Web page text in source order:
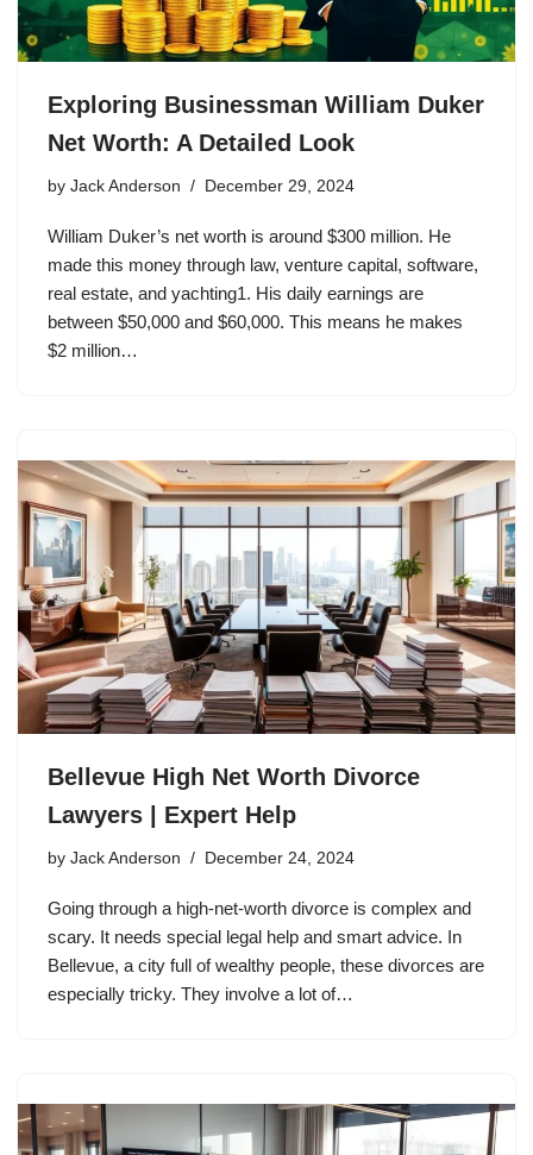
Exploring Businessman William Duker
Net Worth: A Detailed Look
by Jack Anderson December 29, 2024
William Duker’s net worth is around $300 million. He
made this money through law, venture capital, software,
real estate, and yachting1. His daily earnings are
between $50,000 and $60,000. This means he makes
$2 million…
Bellevue High Net Worth Divorce
Lawyers | Expert Help
by Jack Anderson December 24, 2024
Going through a high-net-worth divorce is complex and
scary. It needs special legal help and smart advice. In
Bellevue, a city full of wealthy people, these divorces are
especially tricky. They involve a lot of…